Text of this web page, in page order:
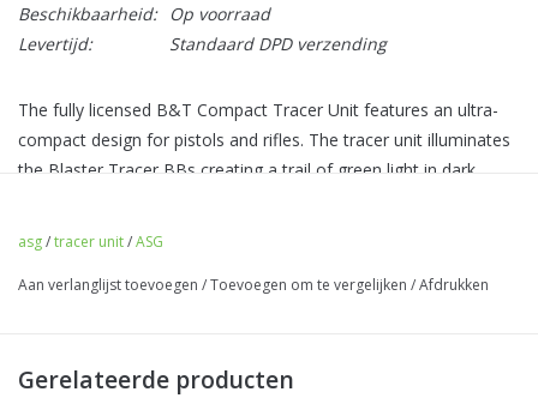
Beschikbaarheid:
Op voorraad
Levertijd:
Standaard DPD verzending
The fully licensed B&T Compact Tracer Unit features an ultra-
compact design for pistols and rifles. The tracer unit illuminates
the Blaster Tracer BBs creating a trail of green light in dark
positive 11mm CW adapter, giving you the option to mount it to
when it’s not in use, saving battery power throughout your
asg/tracer unit/ASG
Aan verlanglijst toevoegen /Toevoegen om te vergelijken /Afdrukken
Gerelateerde producten